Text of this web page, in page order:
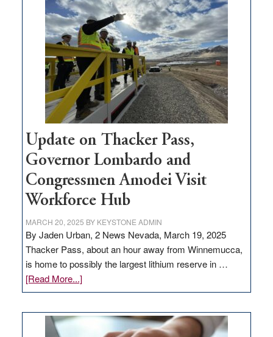
million
for
rural
infrastructure
projects
Update on Thacker Pass,
Governor Lombardo and
Congressmen Amodei Visit
Workforce Hub
MARCH 20, 2025 BY KEYSTONE ADMIN
By Jaden Urban, 2 News Nevada, March 19, 2025
Thacker Pass, about an hour away from Winnemucca,
is home to possibly the largest lithium reserve in …
[Read More...]about
Update
Thacker